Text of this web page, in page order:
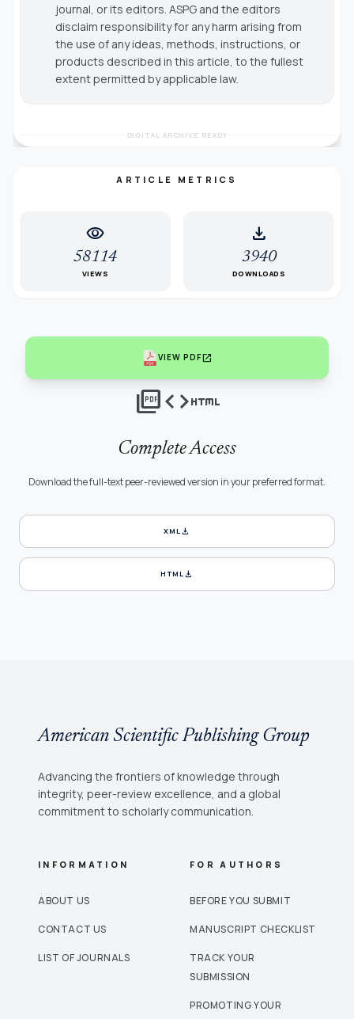
journal, or its editors. ASPG and the editors
disclaim responsibility for any harm arising from
the use of any ideas, methods, instructions, or
products described in this article, to the fullest
extent permitted by applicable law.
DIGITAL ARCHIVE READY
ARTICLE METRICS
visibility
58114
VIEWS
download
3940
DOWNLOADS
VIEW PDFopen_in_new
picture_as_pdfcodehtml
Complete Access
Download the full-text peer-reviewed version in your preferred format.
XMLdownload
HTMLdownload
American Scientific Publishing Group
Advancing the frontiers of knowledge through
integrity, peer-review excellence, and a global
commitment to scholarly communication.
INFORMATION
ABOUT US
CONTACT US
LIST OF JOURNALS
FOR AUTHORS
BEFORE YOU SUBMIT
MANUSCRIPT CHECKLIST
TRACK YOUR
SUBMISSION
PROMOTING YOUR